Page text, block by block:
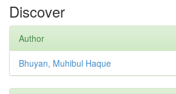
Discover
Author
Bhuyan, Muhibul Haque